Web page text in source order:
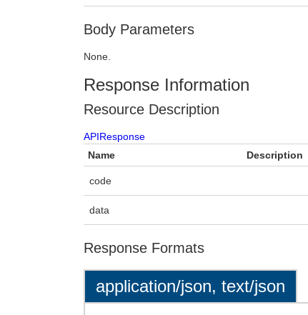
Body Parameters
None.
Response Information
Resource Description
APIResponse
Name
Description
code
data
Response Formats
application/json, text/json